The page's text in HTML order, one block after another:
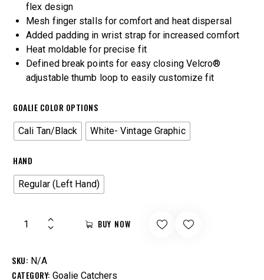
flex design
Mesh finger stalls for comfort and heat dispersal
Added padding in wrist strap for increased comfort
Heat moldable for precise fit
Defined break points for easy closing Velcro®
adjustable thumb loop to easily customize fit
GOALIE COLOR OPTIONS
Cali Tan/Black White- Vintage Graphic
HAND
Regular (Left Hand)
BUY NOW
SKU: N/A
CATEGORY: Goalie Catchers